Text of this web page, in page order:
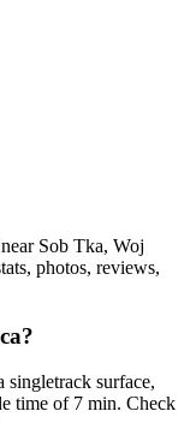
Sob Tka, Woj
photos, reviews,
surface,
time of 7 min. Check